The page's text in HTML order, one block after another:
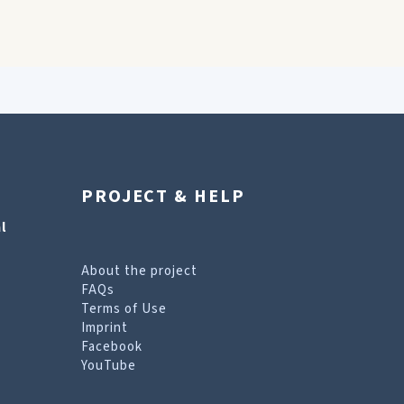
PROJECT & HELP
About the project
FAQs
Terms of Use
Imprint
Facebook
YouTube